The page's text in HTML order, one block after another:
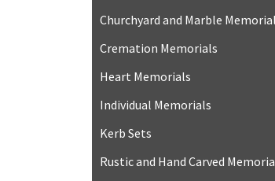
Churchyard and Marble
Cremation Memorials
Heart Memorials
Individual Memorials
Kerb Sets
Rustic and Hand Carved